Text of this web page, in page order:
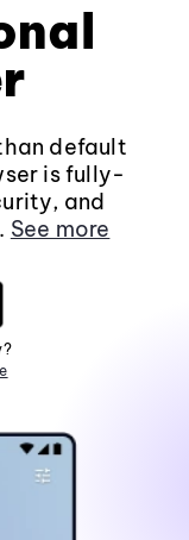
default
is fully-
and
See more